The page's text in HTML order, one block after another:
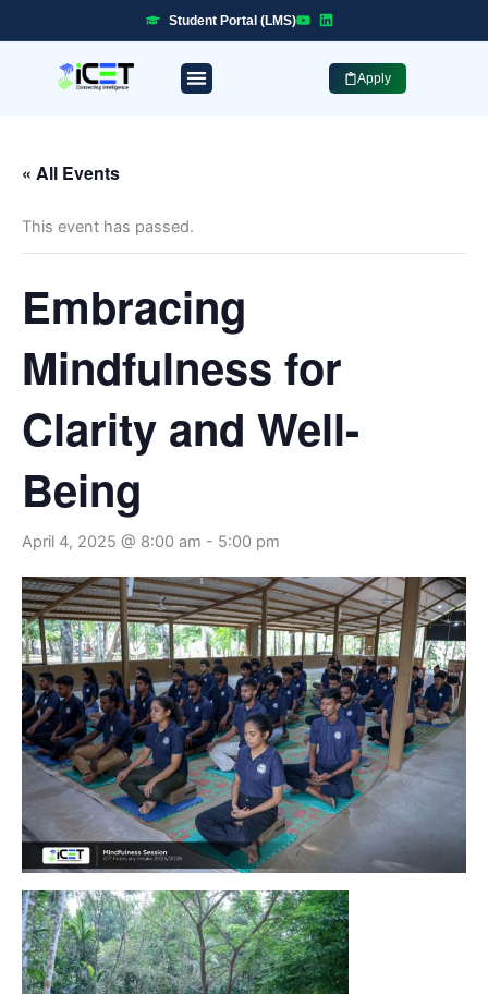
to
Student Portal (LMS)
Apply
« All Events
This event has passed.
Embracing
Mindfulness for
Clarity and Well-
Being
April 4, 2025 @ 8:00 am - 5:00 pm